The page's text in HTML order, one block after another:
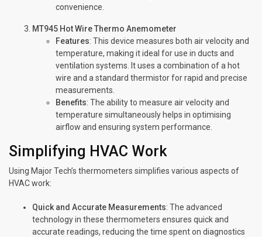
convenience.
MT945 Hot Wire Thermo Anemometer
Features: This device measures both air velocity and
temperature, making it ideal for use in ducts and
ventilation systems. It uses a combination of a hot
wire and a standard thermistor for rapid and precise
measurements.
Benefits: The ability to measure air velocity and
temperature simultaneously helps in optimising
airflow and ensuring system performance.
Simplifying HVAC Work
Using Major Tech’s thermometers simplifies various aspects of
HVAC work:
Quick and Accurate Measurements: The advanced
technology in these thermometers ensures quick and
accurate readings, reducing the time spent on diagnostics